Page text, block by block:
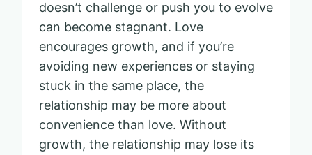
doesn’t challenge or push you to evolve
can become stagnant. Love
encourages growth, and if you’re
avoiding new experiences or staying
stuck in the same place, the
relationship may be more about
convenience than love. Without
growth, the relationship may lose its